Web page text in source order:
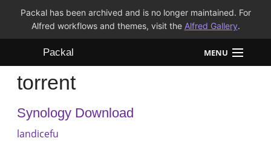
Packal has been archived and is no longer maintained. For
Alfred workflows and themes, visit the Alfred Gallery.
Packal MENU
Workflows
Themes
torrent
Synology Download
landicefu